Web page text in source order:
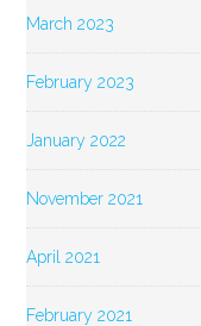
March 2023
February 2023
January 2022
November 2021
April 2021
February 2021